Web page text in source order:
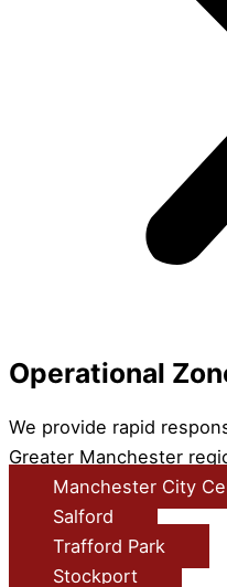
Operational
We provide rapid
Greater Manchester
Manchester City
Salford
Trafford Park
Stockport